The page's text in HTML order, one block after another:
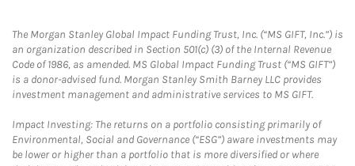
The Morgan Stanley Global Impact Funding Trust, Inc. (“MS GIFT, Inc.”) is
an organization described in Section 501(c) (3) of the Internal Revenue
Code of 1986, as amended. MS Global Impact Funding Trust (“MS GIFT”)
is a donor-advised fund. Morgan Stanley Smith Barney LLC provides
investment management and administrative services to MS GIFT.
Impact Investing: The returns on a portfolio consisting primarily of
Environmental, Social and Governance (“ESG”) aware investments may
be lower or higher than a portfolio that is more diversified or where